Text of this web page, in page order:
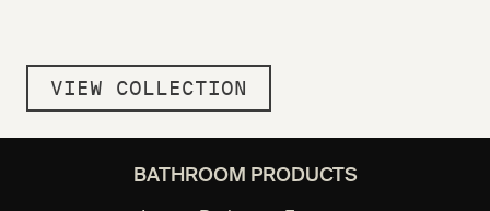
VIEW COLLECTION
BATHROOM PRODUCTS